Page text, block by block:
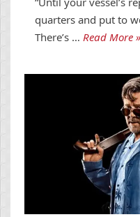
quarters and put to
There’s … Read More »